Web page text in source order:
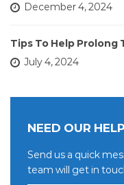
December 4, 2024
Tips To Help Prolong
July 4, 2024
NEED OUR
Send us a quick
team will get in